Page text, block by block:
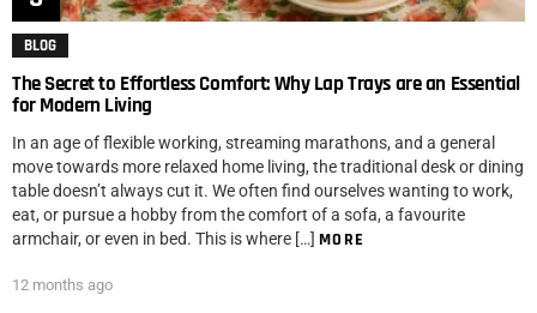
BLOG
The Secret to Effortless Comfort: Why Lap Trays are an Essential
for Modern Living
In an age of flexible working, streaming marathons, and a general
move towards more relaxed home living, the traditional desk or dining
table doesn’t always cut it. We often find ourselves wanting to work,
eat, or pursue a hobby from the comfort of a sofa, a favourite
armchair, or even in bed. This is where […] MORE
12 months ago